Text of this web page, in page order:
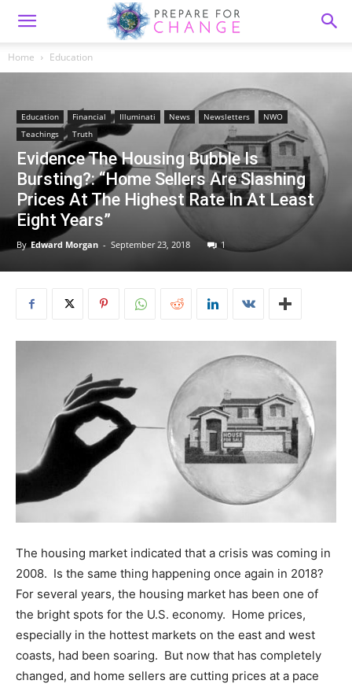
Home Education
Education Financial Illuminati News Newsletters
NWO
Teachings
Truth
Evidence The Housing Bubble Is
Bursting?: “Home Sellers Are Slashing
Prices At The Highest Rate In At Least
Eight Years”
By Edward Morgan - September 23, 2018 1
The housing market indicated that a crisis was coming in
2008. Is the same thing happening once again in 2018?
For several years, the housing market has been one of
the bright spots for the U.S. economy. Home prices,
especially in the hottest markets on the east and west
coasts, had been soaring. But now that has completely
changed, and home sellers are cutting prices at a pace